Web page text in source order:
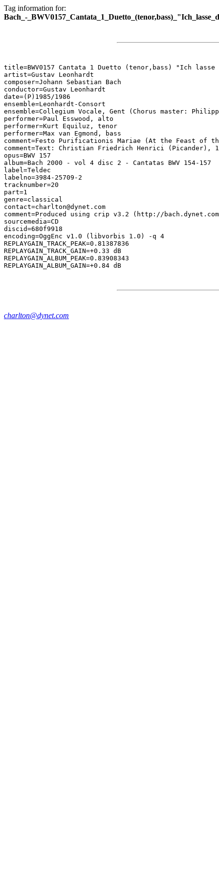
Tag information for:
Bach_-
title=BWV0157 Cantata 1 Duetto (tenor,bass) "Ich
artist=Gustav Leonhardt
composer=Johann Sebastian Bach
conductor=Gustav Leonhardt
date=(P)1985/1986
ensemble=Leonhardt-Consort
ensemble=Collegium Vocale, Gent (Chorus master:
performer=Paul Esswood, alto
performer=Kurt Equiluz, tenor
performer=Max van Egmond, bass
comment=Festo Purificationis Mariae (At the Feast of
comment=Text: Christian Friedrich Henrici
opus=BWV 157
album=Bach 2000 - vol 4 disc 2 - Cantatas BWV 154-157
label=Teldec
labelno=3984-25709-2
tracknumber=20
part=1
genre=classical
contact=charlton@dynet.com
comment=Produced using crip v3.2 (http://
sourcemedia=CD
discid=680f9918
encoding=OggEnc v1.0 (libvorbis 1.0) -q 4
REPLAYGAIN_TRACK_PEAK=0.81387836
REPLAYGAIN_TRACK_GAIN=+0.33 dB
REPLAYGAIN_ALBUM_PEAK=0.83908343
charlton@dynet.com